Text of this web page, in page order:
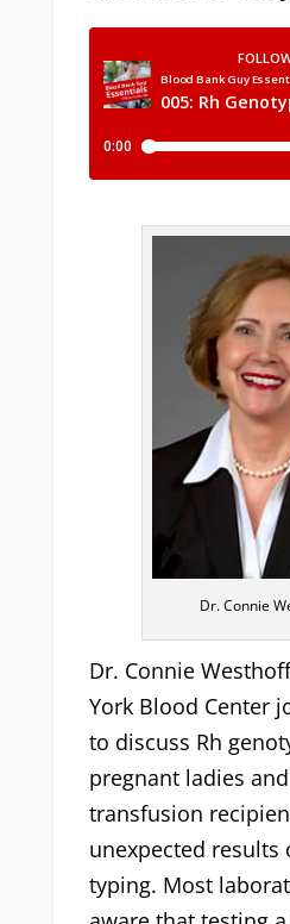
Dr. Connie
Dr. Connie
York Blood Center
to discuss Rh
pregnant ladies
transfusion
unexpected results
typing. Most